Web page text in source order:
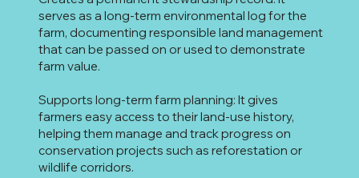
serves as a long-term environmental log for the
farm, documenting responsible land management
that can be passed on or used to demonstrate
farm value.
Supports long-term farm planning: It gives
farmers easy access to their land-use history,
helping them manage and track progress on
conservation projects such as reforestation or
wildlife corridors.